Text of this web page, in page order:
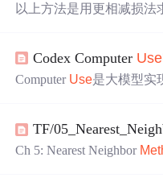
以上方法是用更相减损法
Codex Computer Use
Computer Use是大模型实
算与图表生成等任务。
开发者无需编写完整脚本
TF/
Ch 5: Nearest Neighbor